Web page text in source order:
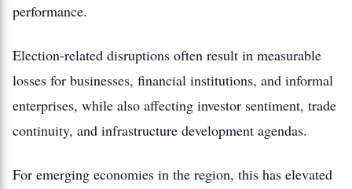
performance.
Election-related disruptions often result in measurable
losses for businesses, financial institutions, and informal
enterprises, while also affecting investor sentiment, trade
continuity, and infrastructure development agendas.
For emerging economies in the region, this has elevated